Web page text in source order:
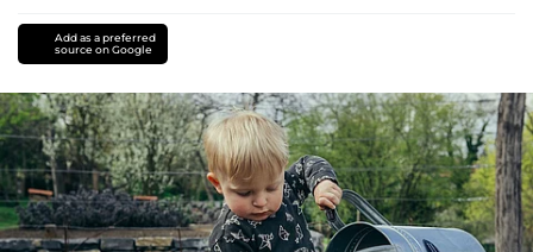
Add as a preferred
source on Google